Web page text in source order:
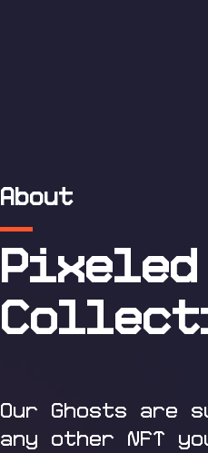
About
Our Ghosts are
any other NFT